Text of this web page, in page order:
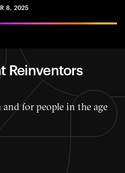
8, 2025
Reinventors
for people in the age